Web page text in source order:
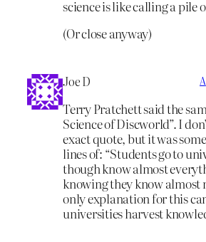
science is like calling a pile
(Or close anyway)
Joe D
Terry Pratchett said the
Science of Discworld”. I
exact quote, but it was
lines of: “Students go to
though know almost
knowing they know almost
only explanation for this
universities harvest